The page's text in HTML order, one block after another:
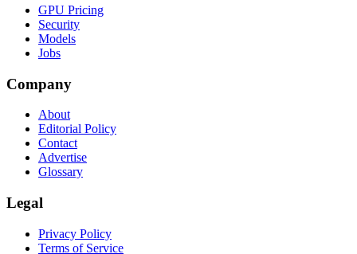
GPU Pricing
Security
Models
Jobs
Company
About
Editorial Policy
Contact
Advertise
Glossary
Legal
Privacy Policy
Terms of Service